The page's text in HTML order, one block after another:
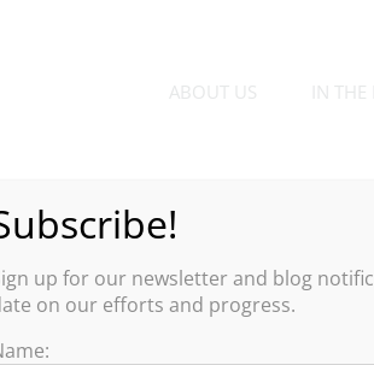
ABOUT US IN
up for our newsletter and blog
on our efforts and progress.